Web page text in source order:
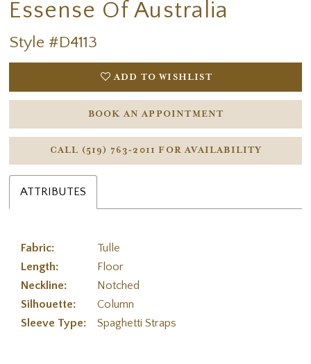
Essense Of Australia
Style #D4113
ADD TO WISHLIST
BOOK AN APPOINTMENT
CALL (519) 763‑2011 FOR AVAILABILITY
ATTRIBUTES
Fabric:
Tulle
Length:
Floor
Neckline:
Notched
Silhouette:
Column
Sleeve Type:
Spaghetti Straps